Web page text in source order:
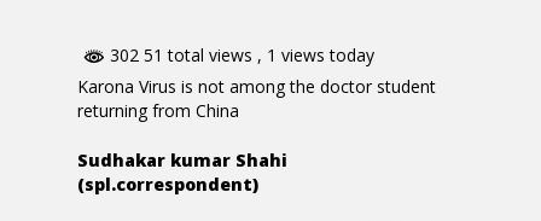
302 51 total views , 1 views today
Karona Virus is not among the doctor student
returning from China
Sudhakar kumar Shahi
(spl.correspondent)